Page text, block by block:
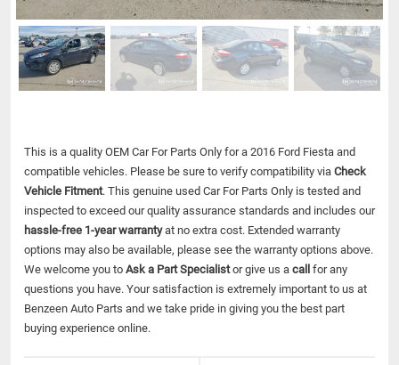
This is a quality OEM Car For Parts Only for a 2016 Ford Fiesta and
compatible vehicles. Please be sure to verify compatibility via Check
Vehicle Fitment. This genuine used Car For Parts Only is tested and
inspected to exceed our quality assurance standards and includes our
hassle-free 1-year warrantyat no extra cost. Extended warranty
options may also be available, please see the warranty options above.
We welcome you to Ask a Part Specialistor give us a call for any
questions you have. Your satisfaction is extremely important to us at
Benzeen Auto Parts and we take pride in giving you the best part
buying experience online.